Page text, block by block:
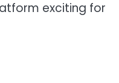
exciting for